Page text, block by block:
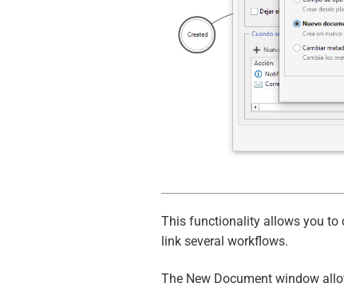
This functionality allows you to
link several workflows.
The New Document window